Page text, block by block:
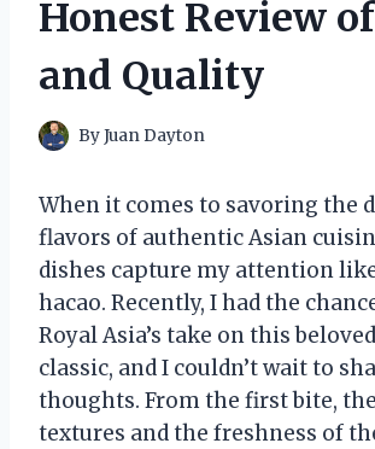
Honest Review
and Quality
ByJuan Dayton
When it comes to savoring the
flavors of authentic Asian
dishes capture my attention
hacao. Recently, I had the
Royal Asia’s take on this
classic, and I couldn’t wait to
thoughts. From the first bite,
textures and the freshness of